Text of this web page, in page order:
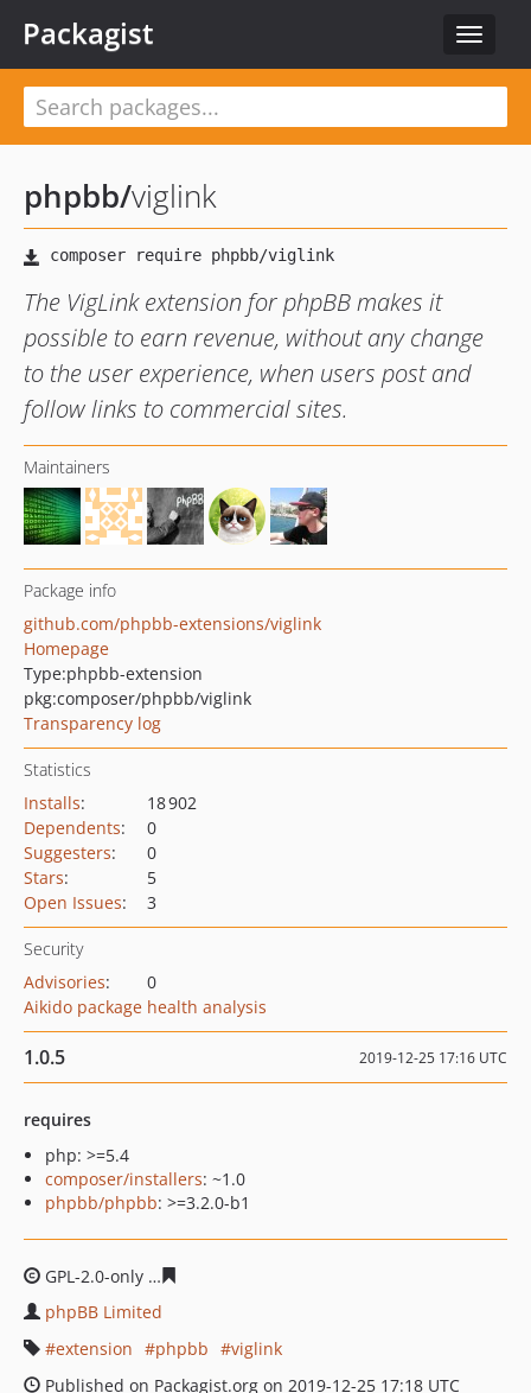
Toggle
Packagist
phpbb/viglink
The VigLink extension for phpBB makes it
possible to earn revenue, without any change
to the user experience, when users post and
follow links to commercial sites.
Maintainers
Package info
github.com/phpbb-extensions/viglink
Homepage
Type:phpbb-extension
pkg:composer/phpbb/viglink
Transparency log
Statistics
Installs:
18 902
Dependents:
0
Suggesters:
0
Stars:
5
Open Issues: 3
Security
Advisories:
0
Aikido package health analysis
1.0.5 2019-12-25 17:16 UTC
requires
php: >=5.4
composer/installers: ~1.0
phpbb/phpbb: >=3.2.0-b1
GPL-2.0-only
phpBB Limited
extension
phpbb
viglink
Published on Packagist.org on 2019-12-25 17:18 UTC